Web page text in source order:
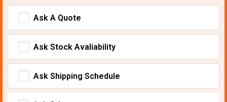
Ask A Quote
Ask Stock Avaliability
Ask Shipping Schedule